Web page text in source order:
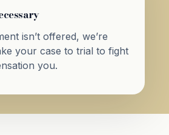
isn’t offered, we’re
your case to trial to fight
you.